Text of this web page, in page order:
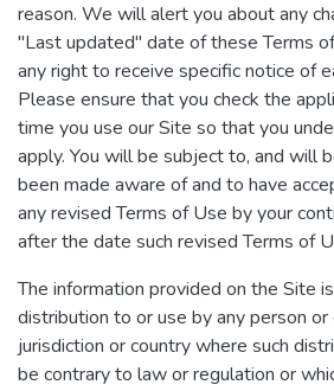
reason. We will alert you about any
"Last updated" date of these Terms
any right to receive specific notice of
Please ensure that you check the
time you use our Site so that you
apply. You will be subject to, and will
been made aware of and to have
any revised Terms of Use by your
after the date such revised Terms of
The information provided on the Site
distribution to or use by any person or
jurisdiction or country where such
be contrary to law or regulation or